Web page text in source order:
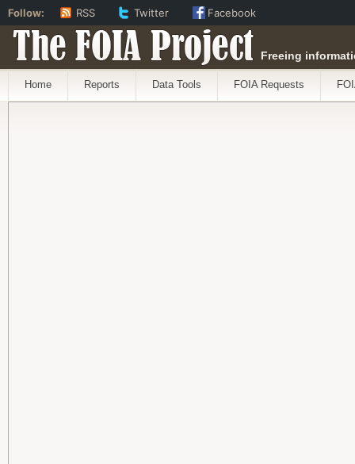
The FOIA Project Freeing
Home Reports Data Tools FOIA Requests
Follow: RSS Twitter Facebook